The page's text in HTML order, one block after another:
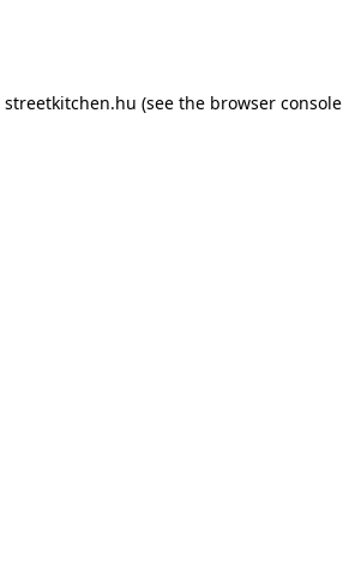
streetkitchen.hu (see the browser console